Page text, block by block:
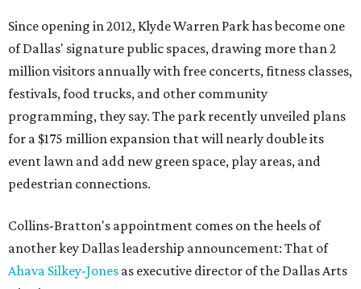
Since opening in 2012, Klyde Warren Park has become one
of Dallas' signature public spaces, drawing more than 2
million visitors annually with free concerts, fitness classes,
festivals, food trucks, and other community
programming, they say. The park recently unveiled plans
for a $175 million expansion that will nearly double its
event lawn and add new green space, play areas, and
pedestrian connections.
Collins-Bratton's appointment comes on the heels of
another key Dallas leadership announcement: That of
Ahava Silkey-Jones as executive director of the Dallas Arts